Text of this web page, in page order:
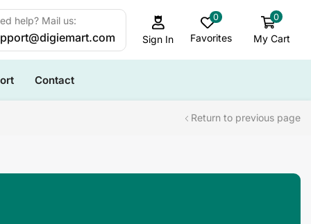
help? Mail us:
Sign In
0
Favorites
0
My Cart
Contact
Return to previous page